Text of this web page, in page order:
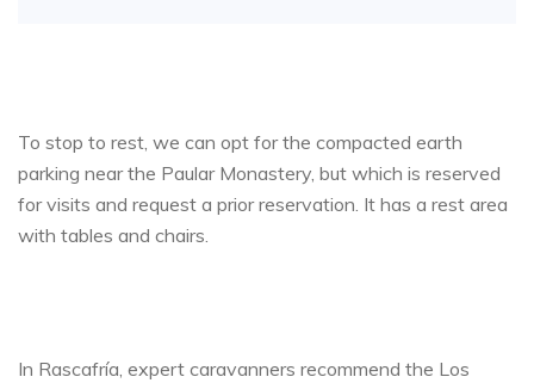
To stop to rest, we can opt for the compacted earth
parking near the Paular Monastery, but which is reserved
for visits and request a prior reservation. It has a rest area
with tables and chairs.
In Rascafría, expert caravanners recommend the Los